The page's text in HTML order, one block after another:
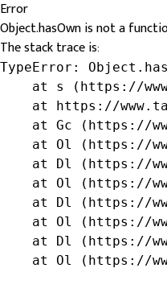
Error
Object.hasOwn is not a
The stack trace is:
TypeError:
at s (https://
at https://
at Gc (https://
at Ol (https://
at Dl (https://
at Ol (https://
at Dl (https://
at Ol (https://
at Dl (https://
at Ol (https://